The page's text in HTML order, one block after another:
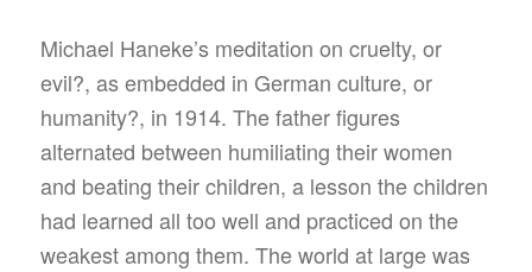
Michael Haneke’s meditation on cruelty, or
evil?, as embedded in German culture, or
humanity?, in 1914. The father figures
alternated between humiliating their women
and beating their children, a lesson the children
had learned all too well and practiced on the
weakest among them. The world at large was